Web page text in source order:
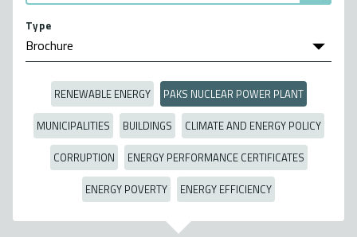
Type
RENEWABLE ENERGY
PAKS NUCLEAR POWER PLANT
MUNICIPALITIES
BUILDINGS
CLIMATE AND ENERGY POLICY
CORRUPTION
ENERGY PERFORMANCE CERTIFICATES
ENERGY POVERTY
ENERGY EFFICIENCY